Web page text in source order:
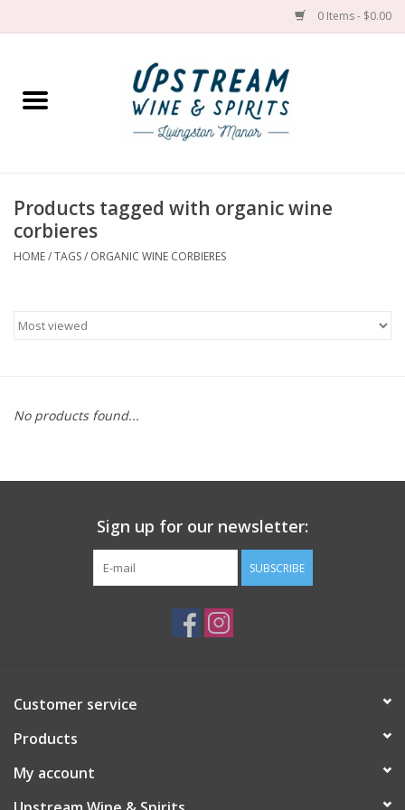
0 Items - $0.00
Home
Spirit
Products tagged with organic wine
corbieres
HOME/TAGS/ ORGANIC WINE CORBIERES
No products found...
Sign up for our newsletter:
SUBSCRIBE
Customer service
Products
My account